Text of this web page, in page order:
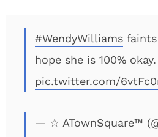
#WendyWilliams
hope she is 100% okay.
pic.twitter.com/
— ☆ ATownSquare™